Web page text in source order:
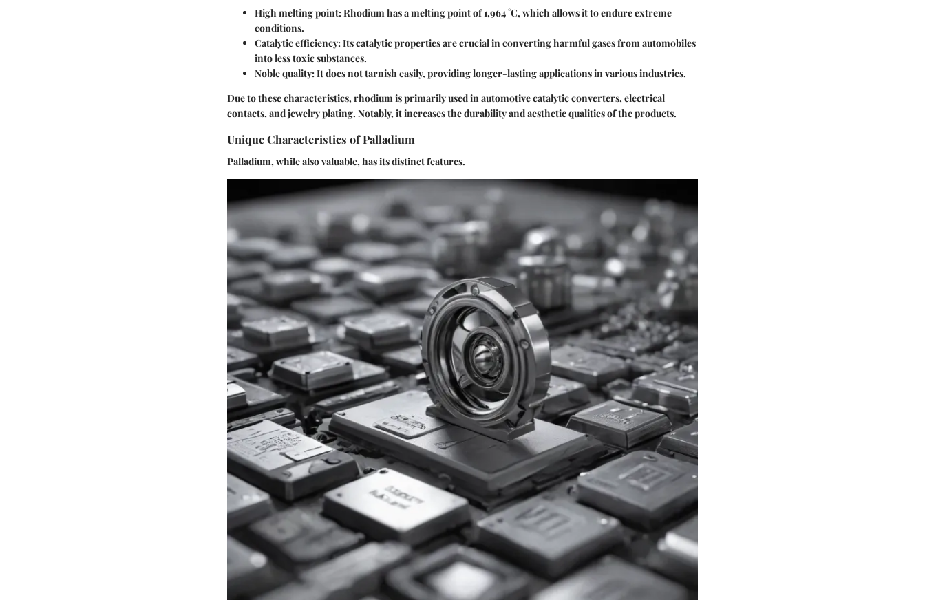
High melting point: Rhodium has a melting point of 1,964 °C, which allows it to endure extreme
conditions.
Catalytic efficiency: Its catalytic properties are crucial in converting harmful gases from automobiles
into less toxic substances.
Noble quality: It does not tarnish easily, providing longer-lasting applications in various industries.
Due to these characteristics, rhodium is primarily used in automotive catalytic converters, electrical
contacts, and jewelry plating. Notably, it increases the durability and aesthetic qualities of the products.
Unique Characteristics of Palladium
Palladium, while also valuable, has its distinct features.